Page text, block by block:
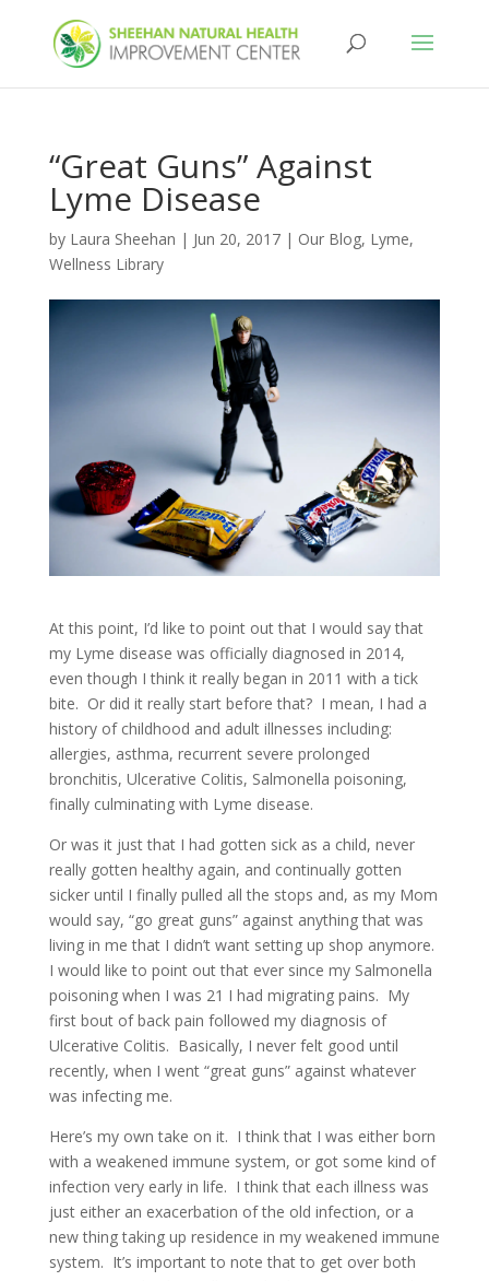
“Great Guns” Against
Lyme Disease
by Laura Sheehan | Jun 20, 2017| Our Blog, Lyme,
Wellness Library
At this point, I’d like to point out that I would say that
my Lyme disease was officially diagnosed in 2014,
even though I think it really began in 2011 with a tick
bite. Or did it really start before that? I mean, I had a
history of childhood and adult illnesses including:
allergies, asthma, recurrent severe prolonged
bronchitis, Ulcerative Colitis, Salmonella poisoning,
finally culminating with Lyme disease.
Or was it just that I had gotten sick as a child, never
really gotten healthy again, and continually gotten
sicker until I finally pulled all the stops and, as my Mom
would say, “go great guns” against anything that was
living in me that I didn’t want setting up shop anymore.
I would like to point out that ever since my Salmonella
poisoning when I was 21 I had migrating pains. My
first bout of back pain followed my diagnosis of
Ulcerative Colitis. Basically, I never felt good until
recently, when I went “great guns” against whatever
was infecting me.
Here’s my own take on it. I think that I was either born
with a weakened immune system, or got some kind of
infection very early in life. I think that each illness was
just either an exacerbation of the old infection, or a
new thing taking up residence in my weakened immune
system. It’s important to note that to get over both